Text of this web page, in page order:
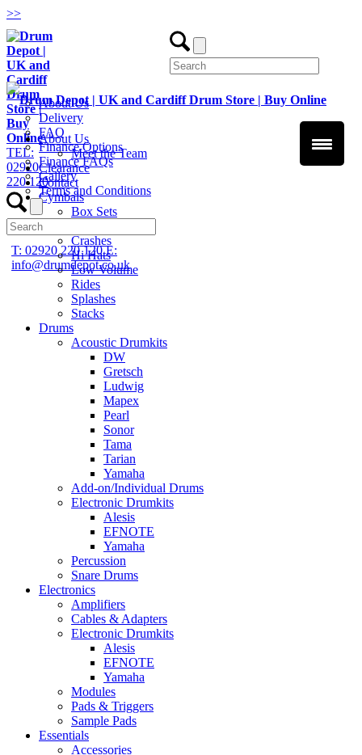
>>
TEL:
02920
220 120
T: 02920 220 120E:
info@drumdepot.co.uk
About Us
Delivery
FAQ
Finance Options
Finance FAQs
Gallery
Terms and Conditions
About Us
Meet the Team
Clearance
Contact
Cymbals
Box Sets
Crashes
Hi Hats
Low Volume
Rides
Splashes
Stacks
Drums
Acoustic Drumkits
DW
Gretsch
Ludwig
Mapex
Pearl
Sonor
Tama
Tarian
Yamaha
Add-on/Individual Drums
Electronic Drumkits
Alesis
EFNOTE
Yamaha
Percussion
Snare Drums
Electronics
Amplifiers
Cables & Adapters
Electronic Drumkits
Alesis
EFNOTE
Yamaha
Modules
Pads & Triggers
Sample Pads
Essentials
Accessories